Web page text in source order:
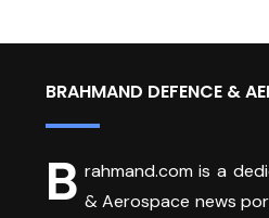
BRAHMAND DEFENCE &
B rahmand.com is a
& Aerospace news